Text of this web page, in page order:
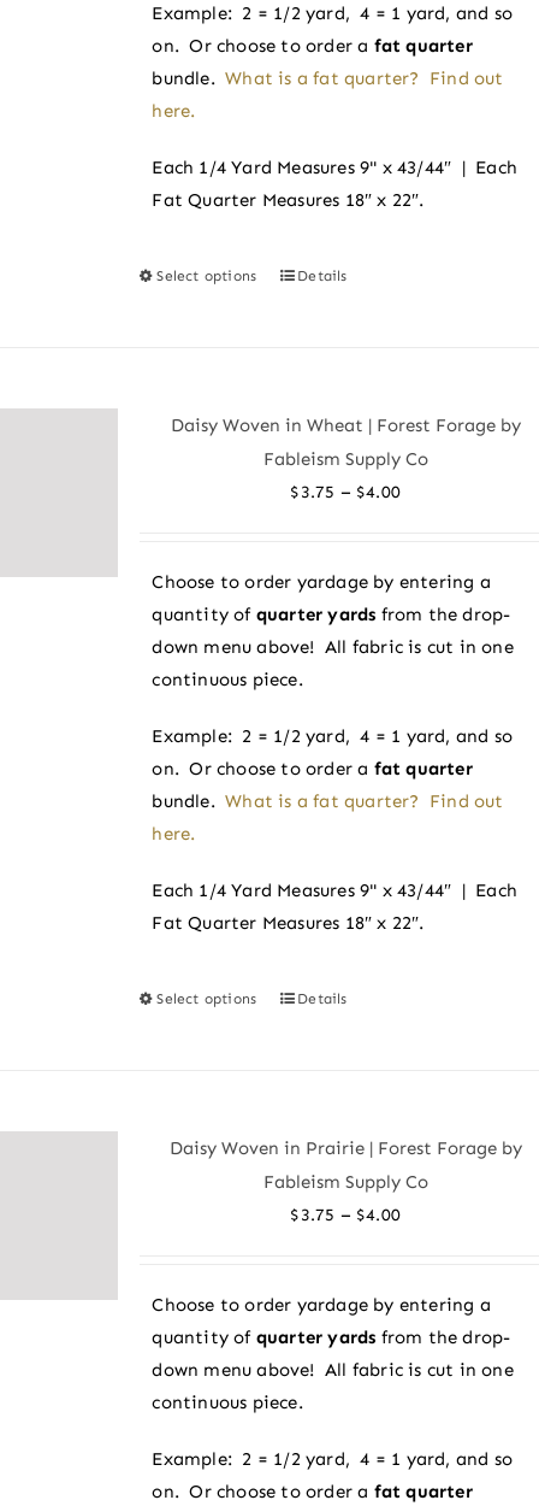
Example: 2 = 1/2 yard, 4 = 1 yard, and so
on. Or choose to order a fat quarter
bundle.What is a fat quarter? Find out
here.
Each 1/4 Yard Measures 9" x 43/44″ | Each
Fat Quarter Measures 18″ x 22″.
Select options
This
chosen
on
Details
Daisy Woven in Wheat | Forest Forage by
Fableism Supply Co
$3.75 – $4.00Price
through
$4.00
Choose to order yardage by entering a
quantity of quarter yards from the drop-
down menu above! All fabric is cut in one
continuous piece.
Example: 2 = 1/2 yard, 4 = 1 yard, and so
on. Or choose to order a fat quarter
bundle.What is a fat quarter? Find out
here.
Each 1/4 Yard Measures 9" x 43/44″ | Each
Fat Quarter Measures 18″ x 22″.
Select options
This
chosen
on
Details
Daisy Woven in Prairie | Forest Forage by
Fableism Supply Co
$3.75 – $4.00Price
through
$4.00
Choose to order yardage by entering a
quantity of quarter yards from the drop-
down menu above! All fabric is cut in one
continuous piece.
Example: 2 = 1/2 yard, 4 = 1 yard, and so
on. Or choose to order a fat quarter